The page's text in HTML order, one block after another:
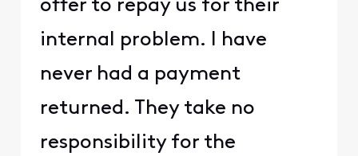
offer to repay us for their
internal problem. I have
never had a payment
returned. They take no
responsibility for the